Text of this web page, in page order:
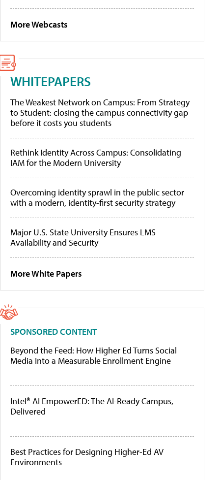
More Webcasts
WHITEPAPERS
The Weakest Network on Campus: From Strategy
to Student: closing the campus connectivity gap
before it costs you students
Rethink Identity Across Campus: Consolidating
IAM for the Modern University
Overcoming identity sprawl in the public sector
with a modern, identity-first security strategy
Major U.S. State University Ensures LMS
Availability and Security
More White Papers
SPONSORED CONTENT
Beyond the Feed: How Higher Ed Turns Social
Media Into a Measurable Enrollment Engine
Intel® AI EmpowerED: The AI-Ready Campus,
Delivered
Best Practices for Designing Higher-Ed AV
Environments